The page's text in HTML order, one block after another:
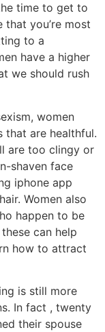
time to get to
you’re most
to a
have a higher
we should rush
women
that are healthful.
are too clingy or
shaven face
iphone app
Women also
happen to be
can help
how to attract
is still more
In fact , twenty
their spouse